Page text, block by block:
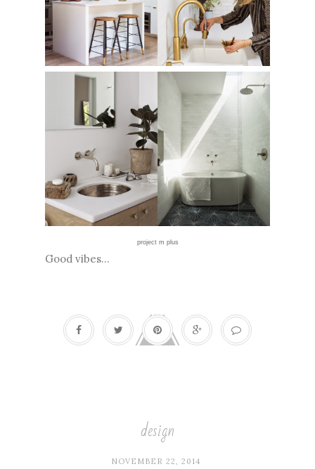
project m plus
Good vibes...
design
NOVEMBER 22, 2014